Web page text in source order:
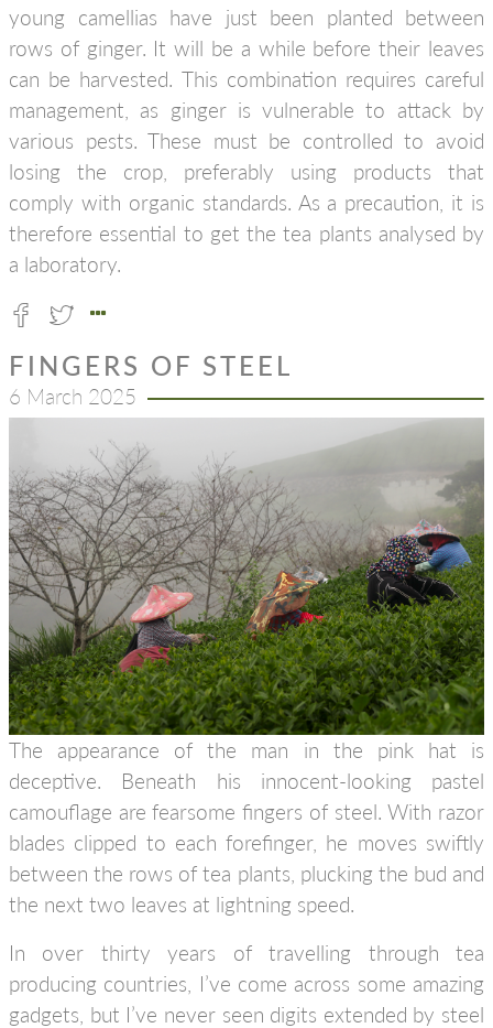
young camellias have just been planted between
rows of ginger. It will be a while before their leaves
can be harvested. This combination requires careful
management, as ginger is vulnerable to attack by
various pests. These must be controlled to avoid
losing the crop, preferably using products that
comply with organic standards. As a precaution, it is
therefore essential to get the tea plants analysed by
a laboratory.
FINGERS OF STEEL
6 March 2025
The appearance of the man in the pink hat is
deceptive. Beneath his innocent-looking pastel
camouflage are fearsome fingers of steel. With razor
blades clipped to each forefinger, he moves swiftly
between the rows of tea plants, plucking the bud and
the next two leaves at lightning speed.
In over thirty years of travelling through tea
producing countries, I’ve come across some amazing
gadgets, but I’ve never seen digits extended by steel